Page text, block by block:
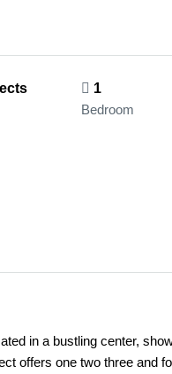
1
Bedroom
in a bustling center,
offers one two three and